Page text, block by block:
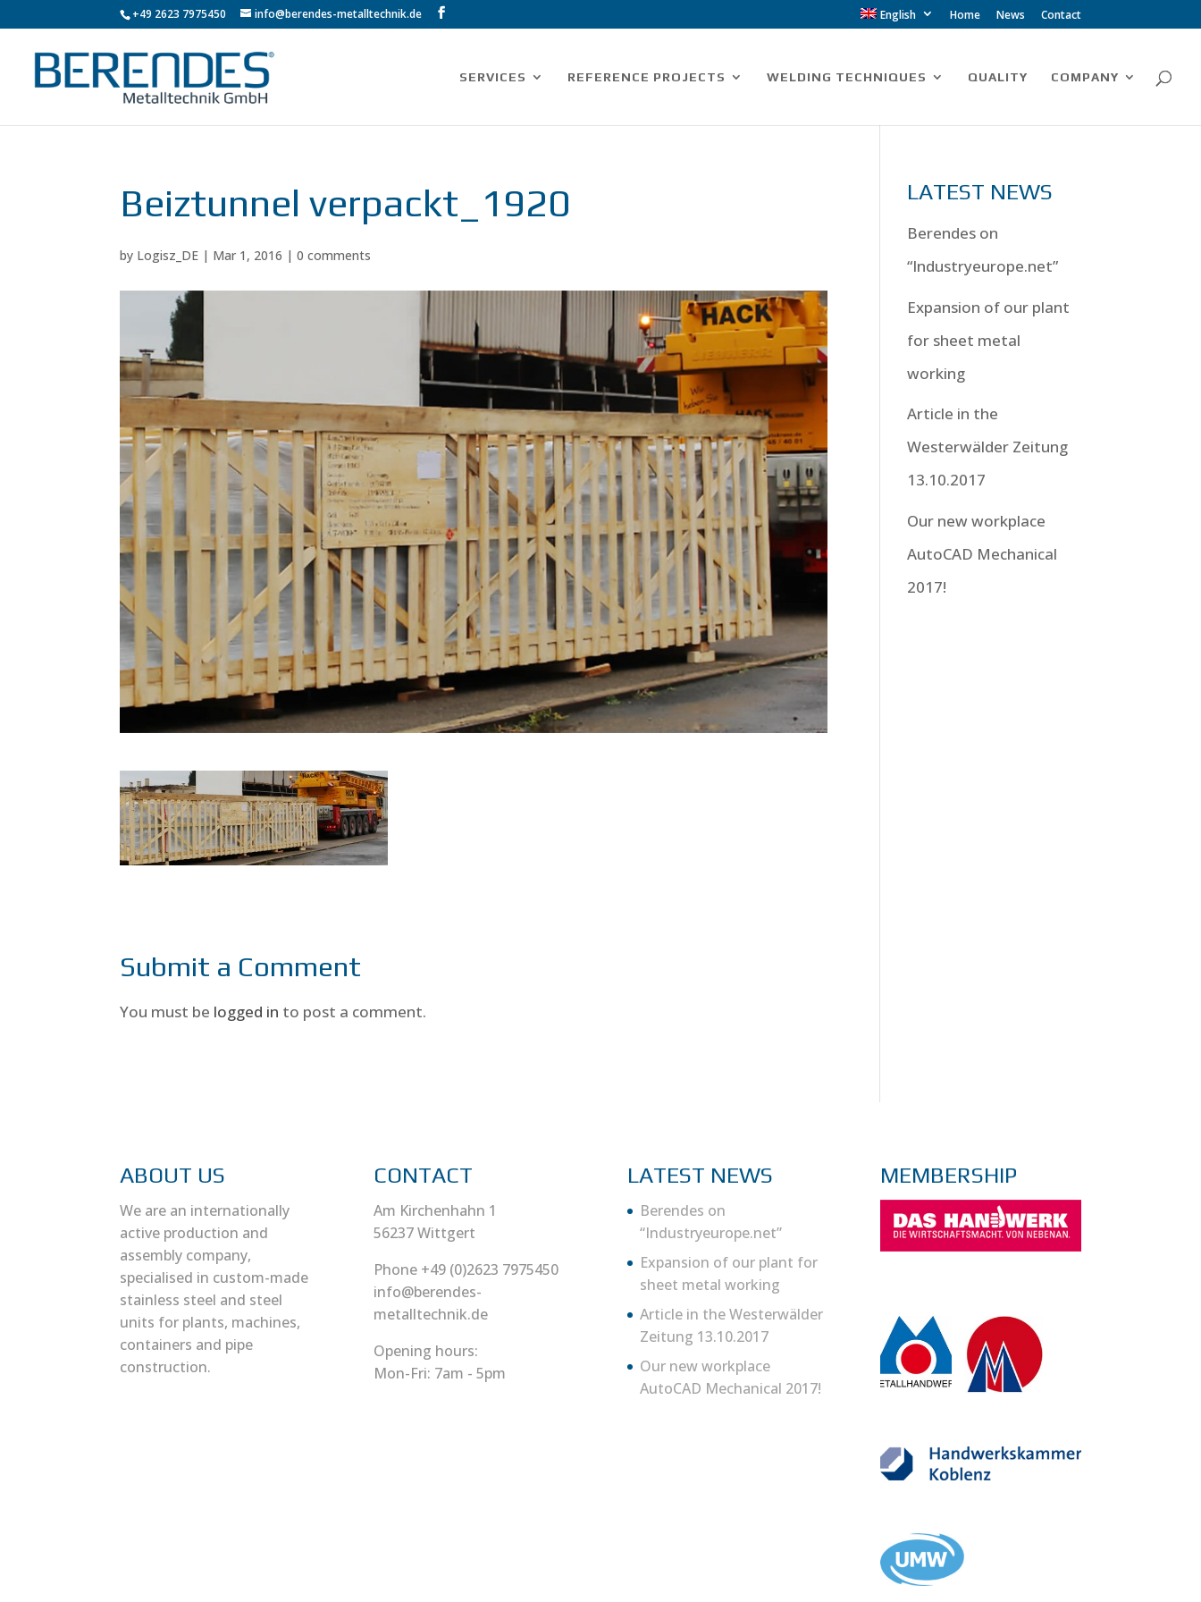
+49 2623 7975450 info@berendes-metalltechnik.de English Home News Contact
SERVICES REFERENCE PROJECTS WELDING TECHNIQUES QUALITY COMPANY
Beiztunnel verpackt_1920
by Logisz_DE | Mar 1, 2016 |0 comments
Submit a Comment
You must be logged in to post a comment.
LATEST NEWS
Berendes on
“Industryeurope.net”
Expansion of our plant
for sheet metal
working
Article in the
Westerwälder Zeitung
13.10.2017
Our new workplace
AutoCAD Mechanical
2017!
ABOUT US
We are an internationally
active production and
assembly company,
specialised in custom-made
stainless steel and steel
units for plants, machines,
containers and pipe
construction.
CONTACT
Am Kirchenhahn 1
56237 Wittgert
Phone +49 (0)2623 7975450
info@berendes-
metalltechnik.de
Opening hours:
Mon-Fri: 7am - 5pm
LATEST NEWS
Berendes on
“Industryeurope.net”
Expansion of our plant for
sheet metal working
Article in the Westerwälder
Zeitung 13.10.2017
Our new workplace
AutoCAD Mechanical 2017!
MEMBERSHIP